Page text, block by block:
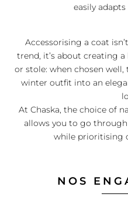
easily
Accessorising a coat
trend, it’s about creating
or stole: when chosen well,
winter outfit into an
At Chaska, the choice of
allows you to go through
while prioritising
NOS